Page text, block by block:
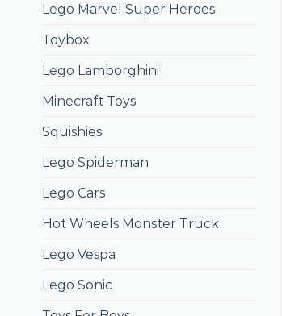
Lego Marvel Super Heroes
Toybox
Lego Lamborghini
Minecraft Toys
Squishies
Lego Spiderman
Lego Cars
Hot Wheels Monster Truck
Lego Vespa
Lego Sonic